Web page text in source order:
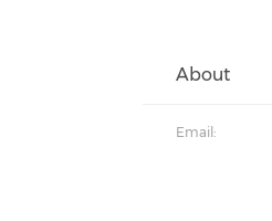
About
Email: